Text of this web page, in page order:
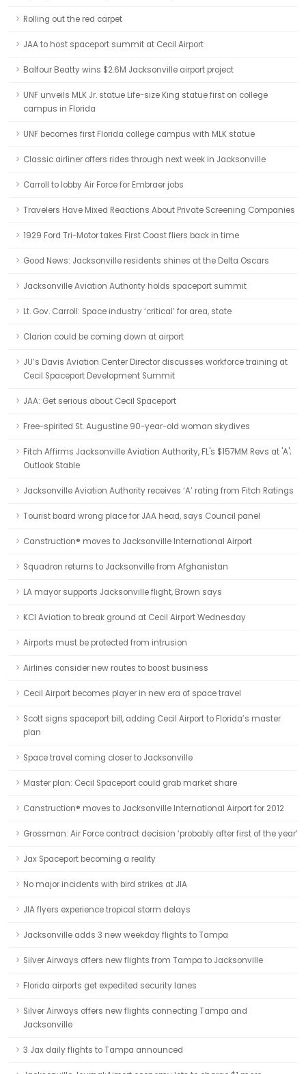
Rolling out the red carpet
JAA to host spaceport summit at Cecil Airport
Balfour Beatty wins $2.6M Jacksonville airport project
UNF unveils MLK Jr. statue Life-size King statue first on college
campus in Florida
UNF becomes first Florida college campus with MLK statue
Classic airliner offers rides through next week in Jacksonville
Carroll to lobby Air Force for Embraer jobs
Travelers Have Mixed Reactions About Private Screening Companies
1929 Ford Tri-Motor takes First Coast fliers back in time
Good News: Jacksonville residents shines at the Delta Oscars
Jacksonville Aviation Authority holds spaceport summit
Lt. Gov. Carroll: Space industry ‘critical’ for area, state
Clarion could be coming down at airport
JU’s Davis Aviation Center Director discusses workforce training at
Cecil Spaceport Development Summit
JAA: Get serious about Cecil Spaceport
Free-spirited St. Augustine 90-year-old woman skydives
Fitch Affirms Jacksonville Aviation Authority, FL's $157MM Revs at 'A';
Outlook Stable
Jacksonville Aviation Authority receives ‘A’ rating from Fitch Ratings
Tourist board wrong place for JAA head, says Council panel
Canstruction® moves to Jacksonville International Airport
Squadron returns to Jacksonville from Afghanistan
LA mayor supports Jacksonville flight, Brown says
KCI Aviation to break ground at Cecil Airport Wednesday
Airports must be protected from intrusion
Airlines consider new routes to boost business
Cecil Airport becomes player in new era of space travel
Scott signs spaceport bill, adding Cecil Airport to Florida’s master
plan
Space travel coming closer to Jacksonville
Master plan: Cecil Spaceport could grab market share
Canstruction® moves to Jacksonville International Airport for 2012
Grossman: Air Force contract decision ‘probably after first of the year’
Jax Spaceport becoming a reality
No major incidents with bird strikes at JIA
JIA flyers experience tropical storm delays
Jacksonville adds 3 new weekday flights to Tampa
Silver Airways offers new flights from Tampa to Jacksonville
Florida airports get expedited security lanes
Silver Airways offers new flights connecting Tampa and
Jacksonville
3 Jax daily flights to Tampa announced